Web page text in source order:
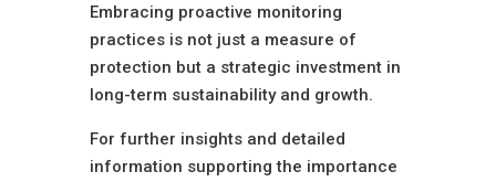
Embracing proactive monitoring
practices is not just a measure of
protection but a strategic investment in
long-term sustainability and growth.
For further insights and detailed
information supporting the importance